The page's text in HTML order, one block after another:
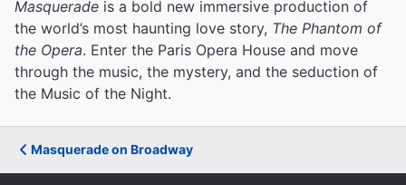
Masquerade is a bold new immersive production of
the world’s most haunting love story, The Phantom of
the Opera. Enter the Paris Opera House and move
through the music, the mystery, and the seduction of
the Music of the Night.
Masquerade on Broadway